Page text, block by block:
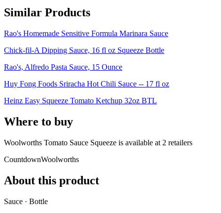
Similar Products
Rao's Homemade Sensitive Formula Marinara Sauce
Chick-fil-A Dipping Sauce, 16 fl oz Squeeze Bottle
Rao's, Alfredo Pasta Sauce, 15 Ounce
Huy Fong Foods Sriracha Hot Chili Sauce -- 17 fl oz
Heinz Easy Squeeze Tomato Ketchup 32oz BTL
Where to buy
Woolworths Tomato Sauce Squeeze is available at 2 retailers
CountdownWoolworths
About this product
Sauce · Bottle